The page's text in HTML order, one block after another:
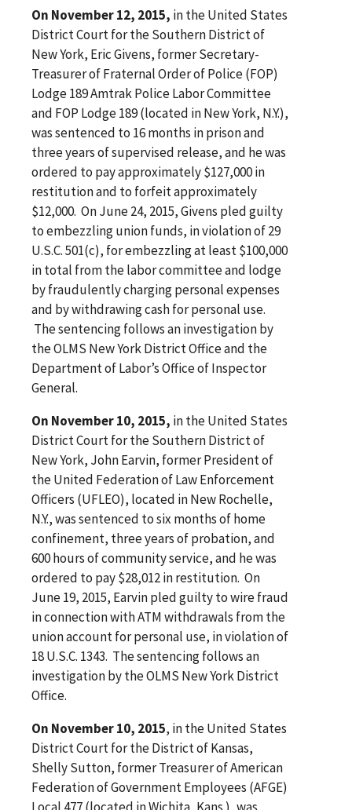
On November 12, 2015, in the United States
District Court for the Southern District of
New York, Eric Givens, former Secretary-
Treasurer of Fraternal Order of Police (FOP)
Lodge 189 Amtrak Police Labor Committee
and FOP Lodge 189 (located in New York, N.Y.),
was sentenced to 16 months in prison and
three years of supervised release, and he was
ordered to pay approximately $127,000 in
restitution and to forfeit approximately
$12,000. On June 24, 2015, Givens pled guilty
to embezzling union funds, in violation of 29
U.S.C. 501(c), for embezzling at least $100,000
in total from the labor committee and lodge
by fraudulently charging personal expenses
and by withdrawing cash for personal use.
The sentencing follows an investigation by
the OLMS New York District Office and the
Department of Labor’s Office of Inspector
General.
On November 10, 2015, in the United States
District Court for the Southern District of
New York, John Earvin, former President of
the United Federation of Law Enforcement
Officers (UFLEO), located in New Rochelle,
N.Y., was sentenced to six months of home
confinement, three years of probation, and
600 hours of community service, and he was
ordered to pay $28,012 in restitution. On
June 19, 2015, Earvin pled guilty to wire fraud
in connection with ATM withdrawals from the
union account for personal use, in violation of
18 U.S.C. 1343. The sentencing follows an
investigation by the OLMS New York District
Office.
On November 10, 2015, in the United States
District Court for the District of Kansas,
Shelly Sutton, former Treasurer of American
Federation of Government Employees (AFGE)